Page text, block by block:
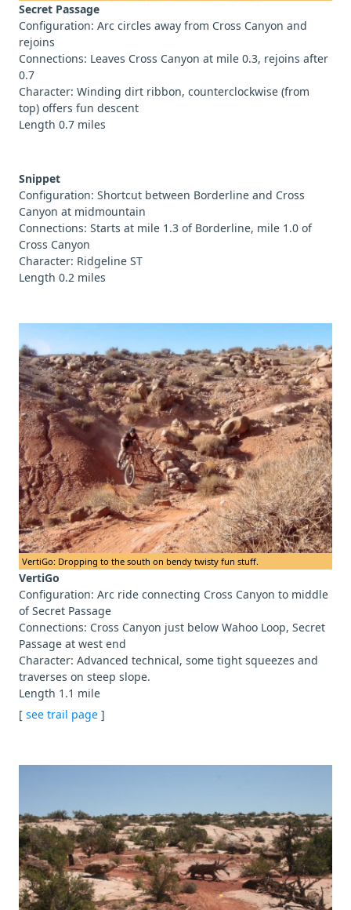
Secret Passage
Configuration: Arc circles away from Cross Canyon and
rejoins
Connections: Leaves Cross Canyon at mile 0.3, rejoins after
0.7
Character: Winding dirt ribbon, counterclockwise (from
top) offers fun descent
Length 0.7 miles
Snippet
Configuration: Shortcut between Borderline and Cross
Canyon at midmountain
Connections: Starts at mile 1.3 of Borderline, mile 1.0 of
Cross Canyon
Character: Ridgeline ST
Length 0.2 miles
VertiGo: Dropping to the south on bendy twisty fun stuff.
VertiGo
Configuration: Arc ride connecting Cross Canyon to middle
of Secret Passage
Connections: Cross Canyon just below Wahoo Loop, Secret
Passage at west end
Character: Advanced technical, some tight squeezes and
traverses on steep slope.
Length 1.1 mile
[ see trail page ]